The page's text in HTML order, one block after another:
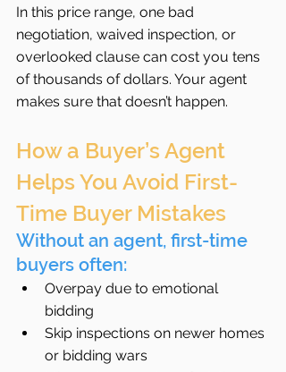
In this price range, one bad
negotiation, waived inspection, or
overlooked clause can cost you tens
of thousands of dollars. Your agent
makes sure that doesn’t happen.
How a Buyer’s Agent
Helps You Avoid First-
Time Buyer Mistakes
Without an agent, first-time
buyers often:
Overpay due to emotional
bidding
Skip inspections on newer homes
or bidding wars